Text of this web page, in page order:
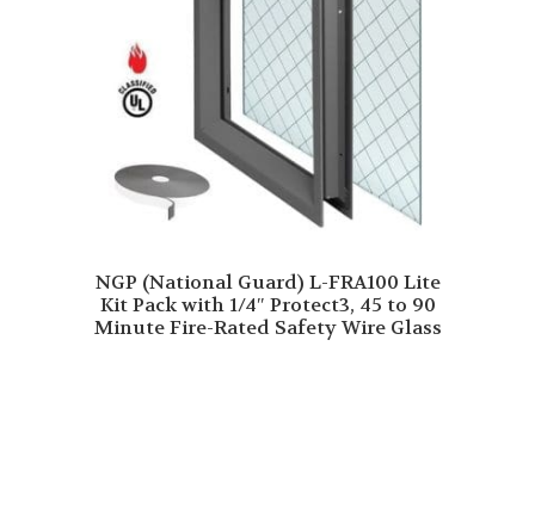
NGP (National Guard) L-FRA100 Lite
Kit Pack with 1/4″ Protect3, 45 to 90
Minute Fire-Rated Safety Wire Glass